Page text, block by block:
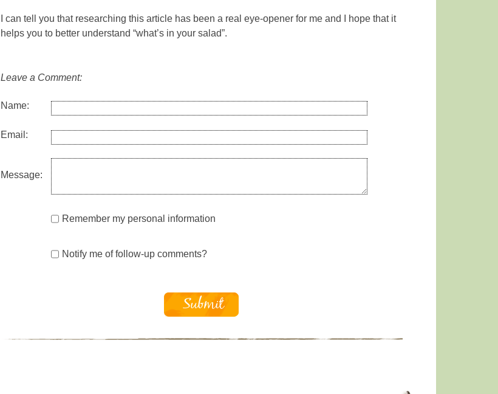
I can tell you that researching this article has been a real eye-opener for me and I hope that it
helps you to better understand “what’s in your salad”.
Leave a Comment:
Name:
Email:
Message:
Remember my personal information
Notify me of follow-up comments?